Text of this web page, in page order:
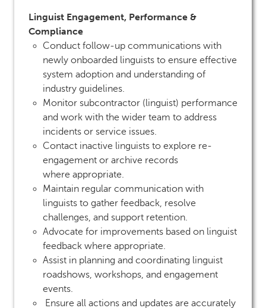
Linguist Engagement, Performance &
Compliance
Conduct follow-up communications with
newly onboarded linguists to ensure effective
system adoption and understanding of
industry guidelines.
Monitor subcontractor (linguist) performance
and work with the wider team to address
incidents or service issues.
Contact inactive linguists to explore re-
engagement or archive records
where appropriate.
Maintain regular communication with
linguists to gather feedback, resolve
challenges, and support retention.
Advocate for improvements based on linguist
feedback where appropriate.
Assist in planning and coordinating linguist
roadshows, workshops, and engagement
events.
Ensure all actions and updates are accurately